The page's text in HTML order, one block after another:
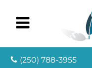
(250) 788-3955